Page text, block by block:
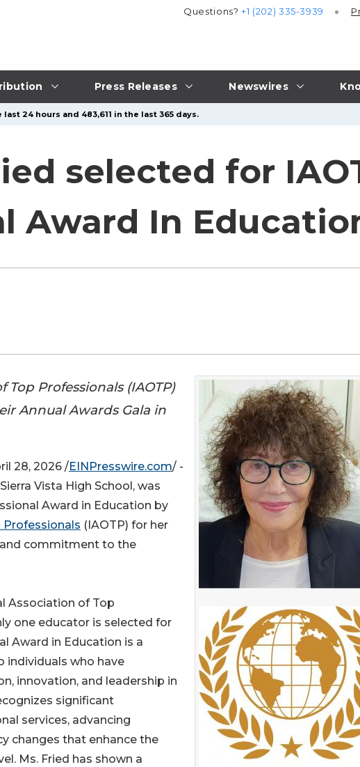
Press Releases Newswires
Questions?+1 (202) 335-3939
24 hours and 483,611 in the last 365 days.
selected for
Award In
Professionals (IAOTP)
Annual Awards Gala in
28, 2026 /EINPresswire.com/ -
Vista High School, was
Award in Education by
Professionals (IAOTP) for her
commitment to the
Association of Top
one educator is selected for
Award in Education is a
individuals who have
innovation, and leadership in
significant
services, advancing
changes that enhance the
Ms. Fried has shown a